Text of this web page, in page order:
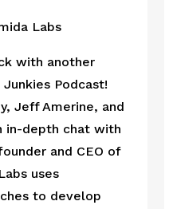
Labs
with another
Podcast!
Jeff Amerine, and
in-depth chat with
and CEO of
uses
to develop